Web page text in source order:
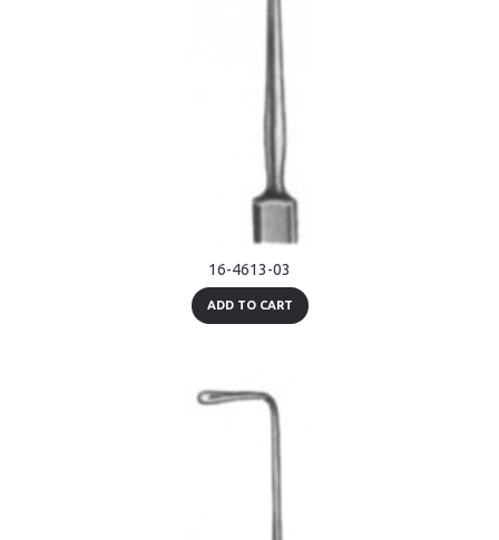
16-4613-03
ADD TO CART